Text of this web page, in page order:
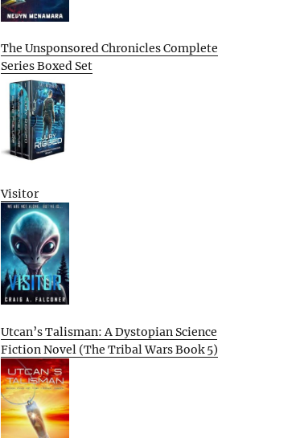
The Unsponsored Chronicles Complete
Series Boxed Set
Visitor
Utcan’s Talisman: A Dystopian Science
Fiction Novel (The Tribal Wars Book 5)